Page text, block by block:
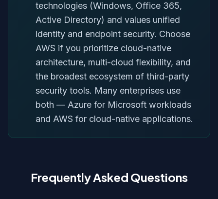
technologies (Windows, Office 365,
Active Directory) and values unified
identity and endpoint security. Choose
AWS if you prioritize cloud-native
architecture, multi-cloud flexibility, and
the broadest ecosystem of third-party
security tools. Many enterprises use
both — Azure for Microsoft workloads
and AWS for cloud-native applications.
Frequently Asked Questions